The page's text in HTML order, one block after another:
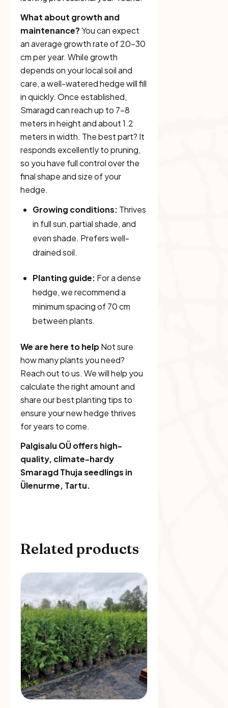
What about growth and
maintenance?You can expect
an average growth rate of 20–30
cm per year. While growth
depends on your local soil and
care, a well-watered hedge will fill
in quickly. Once established,
Smaragd can reach up to 7–8
meters in height and about 1.2
meters in width. The best part? It
responds excellently to pruning,
so you have full control over the
final shape and size of your
hedge.
Growing conditions: Thrives
in full sun, partial shade, and
even shade. Prefers well-
drained soil.
Planting guide: For a dense
hedge, we recommend a
minimum spacing of 70 cm
between plants.
We are here to helpNot sure
how many plants you need?
Reach out to us. We will help you
calculate the right amount and
share our best planting tips to
ensure your new hedge thrives
for years to come.
Palgisalu OÜ offers high-
quality, climate-hardy
Smaragd Thuja seedlings in
Ülenurme, Tartu.
Related products